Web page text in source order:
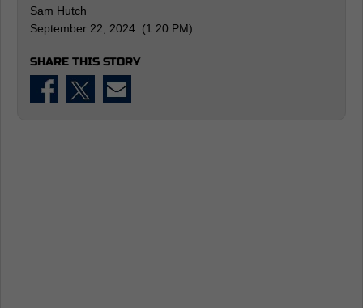
Sam Hutch
September 22, 2024 (1:20 PM)
SHARE THIS STORY